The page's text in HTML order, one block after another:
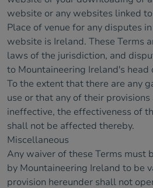
website or any websites linked
Place of venue for any disputes
website is Ireland. These Terms
laws of the jurisdiction, and
to Mountaineering Ireland's head
To the extent that there are any
use or that any of their provisions
ineffective, the effectiveness of
shall not be affected thereby.
Miscellaneous
Any waiver of these Terms must
by Mountaineering Ireland to be
provision hereunder shall not